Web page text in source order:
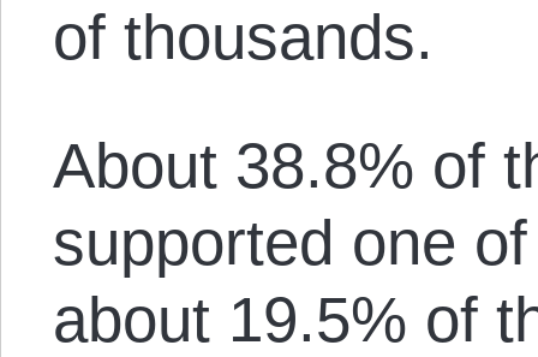
of thousands.
About 38.8% of
supported one
about 19.5% of